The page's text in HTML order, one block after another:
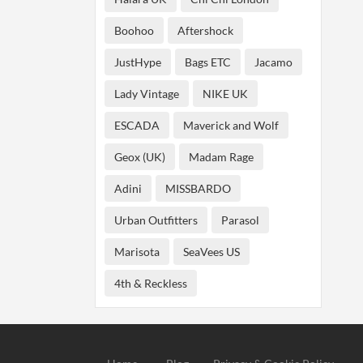
Boohoo Aftershock
JustHype Bags ETC Jacamo
Lady Vintage NIKE UK
ESCADA Maverick and Wolf
Geox (UK) Madam Rage
Adini MISSBARDO
Urban Outfitters Parasol
Marisota SeaVees US
4th & Reckless